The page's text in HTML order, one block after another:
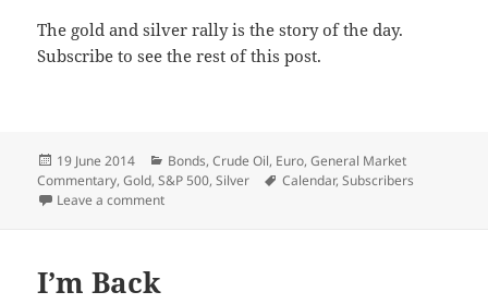
The gold and silver rally is the story of the day.
Subscribe to see the rest of this post.
Posted
on
19 June 2014 Categories
Bonds,Crude Oil, Euro,General Market
Commentary,Gold,S&P 500,Silver Tags
Calendar,Subscribers
Leave a commenton Metals’ Breakout
I’m Back